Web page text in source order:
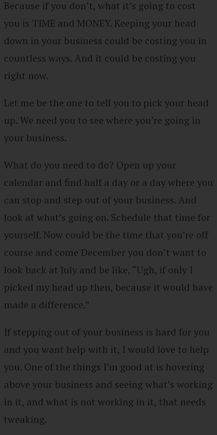
Because if you don’t, what it’s going to cost
you is TIME and MONEY. Keeping your head
down in your business could be costing you in
countless ways. And it could be costing you
right now.
Let me be the one to tell you to pick your head
up. We need you to see where you’re going in
your business.
What do you need to do? Open up your
calendar and find half a day or a day where you
can stop and step out of your business. And
look at what’s going on. Schedule that time for
yourself. Now could be the time that you’re off
course and come December you don’t want to
look back at July and be like, “Ugh, if only I
picked my head up then, because it would have
made a difference.”
If stepping out of your business is hard for you
and you want help with it, I would love to help
you. One of the things I’m good at is hovering
above your business and seeing what’s working
in it, and what is not working in it, that needs
tweaking.